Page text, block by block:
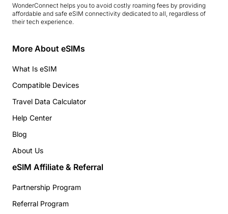
WonderConnect helps you to avoid costly roaming fees by providing
affordable and safe eSIM connectivity dedicated to all, regardless of
their tech experience.
More About eSIMs
What Is eSIM
Compatible Devices
Travel Data Calculator
Help Center
Blog
About Us
eSIM Affiliate & Referral
Partnership Program
Referral Program